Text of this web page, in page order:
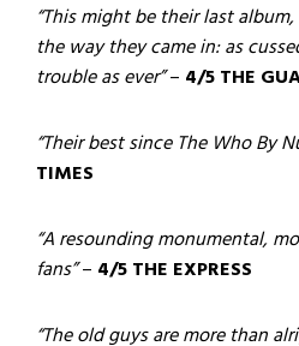
“This might be their last
the way they came in: as
trouble as ever”– 4/5 THE
“Their best since The Who By
TIMES
“A resounding monumental,
fans”– 4/5 THE EXPRESS
“The old guys are more than